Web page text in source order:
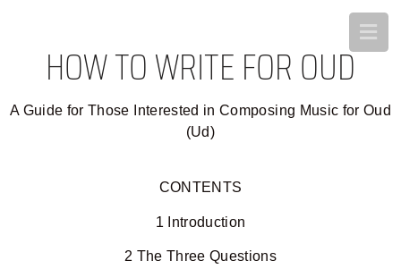
HOW TO WRITE FOR OUD
A Guide for Those Interested in Composing Music for Oud
(Ud)
CONTENTS
1 Introduction
2 The Three Questions